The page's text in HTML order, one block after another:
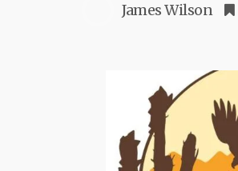
James Wilson